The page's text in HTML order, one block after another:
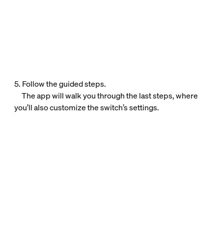
5. Follow the guided steps.
The app will walk you through the last steps, where
you’ll also customize the switch’s settings.